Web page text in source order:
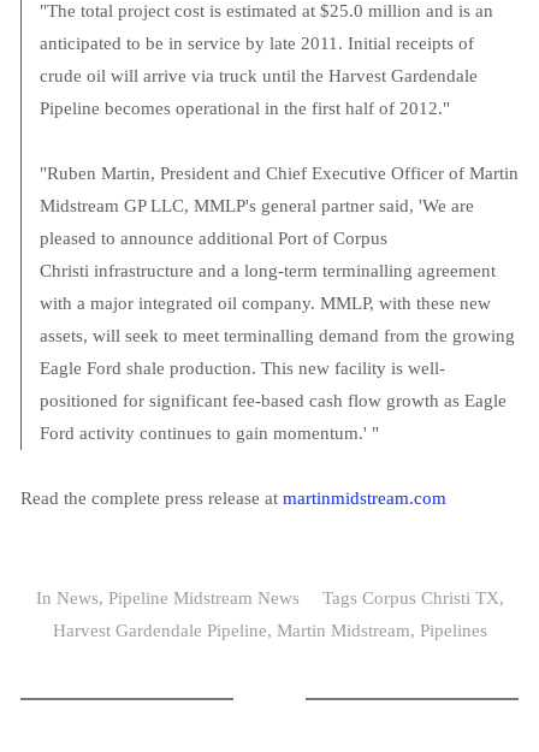
"The total project cost is estimated at $25.0 million and is an
anticipated to be in service by late 2011. Initial receipts of
crude oil will arrive via truck until the Harvest Gardendale
Pipeline becomes operational in the first half of 2012."
"Ruben Martin, President and Chief Executive Officer of Martin
Midstream GP LLC, MMLP's general partner said, 'We are
pleased to announce additional Port of Corpus
Christi infrastructure and a long-term terminalling agreement
with a major integrated oil company. MMLP, with these new
assets, will seek to meet terminalling demand from the growing
Eagle Ford shale production. This new facility is well-
positioned for significant fee-based cash flow growth as Eagle
Ford activity continues to gain momentum.' "
Read the complete press release at martinmidstream.com
In News, Pipeline Midstream News Tags Corpus Christi TX,
Harvest Gardendale Pipeline, Martin Midstream, Pipelines